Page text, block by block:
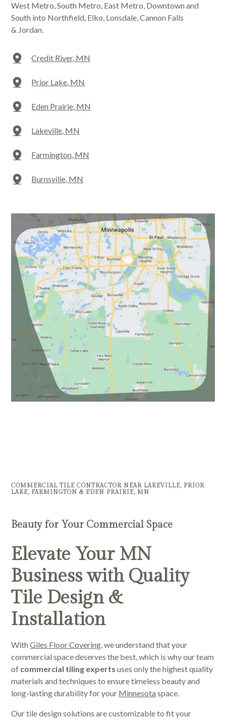
West Metro, South Metro, East Metro, Downtown and
South into Northfield, Elko, Lonsdale, Cannon Falls
& Jordan.
Credit River, MN
Prior Lake, MN
Eden Prairie, MN
Lakeville, MN
Farmington, MN
Burnsville, MN
COMMERCIAL TILE CONTRACTOR NEAR LAKEVILLE, PRIOR
LAKE, FARMINGTON & EDEN PRAIRIE, MN
Beauty for Your Commercial Space
Elevate Your MN
Business with Quality
Tile Design &
Installation
WithGiles Floor Covering , we understand that your
commercial space deserves the best, which is why our team
of commercial tiling experts uses only the highest quality
materials and techniques to ensure timeless beauty and
long-lasting durability for your Minnesota space.
Our tile design solutions are customizable to fit your